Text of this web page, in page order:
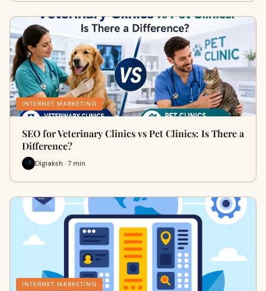
INTERNET MARKETING
SEO for Veterinary Clinics vs Pet Clinics: Is There a
Difference?
Digiaksh · 7 min
INTERNET MARKETING